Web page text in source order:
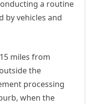
a routine
by vehicles and
miles from
the
processing
when the